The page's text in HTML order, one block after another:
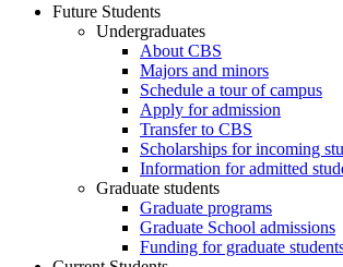
Future Students
Undergraduates
About CBS
Majors and minors
Schedule a tour of campus
Apply for admission
Transfer to CBS
Scholarships for incoming
Information for admitted
Graduate students
Graduate programs
Graduate School admissions
Funding for graduate